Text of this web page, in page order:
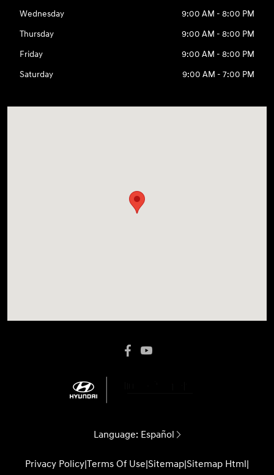
Wednesday
9:00 AM - 8:00 PM
Thursday
9:00 AM - 8:00 PM
Friday
9:00 AM - 8:00 PM
Saturday
9:00 AM - 7:00 PM
Language: Español
Privacy Policy|Terms Of Use|Sitemap|Sitemap Html|